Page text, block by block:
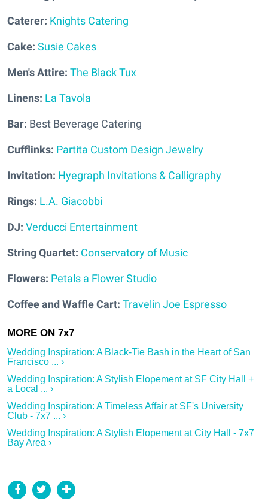
Caterer: Knights Catering
Cake: Susie Cakes
Men's Attire: The Black Tux
Linens: La Tavola
Bar: Best Beverage Catering
Cufflinks: Partita Custom Design Jewelry
Invitation: Hyegraph Invitations & Calligraphy
Rings: L.A. Giacobbi
DJ: Verducci Entertainment
String Quartet: Conservatory of Music
Flowers: Petals a Flower Studio
Coffee and Waffle Cart: Travelin Joe Espresso
Wedding Inspiration: A Black-Tie Bash in the Heart of San
Francisco ... ›
Wedding Inspiration: A Stylish Elopement at SF City Hall +
a Local ... ›
Wedding Inspiration: A Timeless Affair at SF's University
Club - 7x7 ... ›
Wedding Inspiration: A Stylish Elopement at City Hall - 7x7
Bay Area ›